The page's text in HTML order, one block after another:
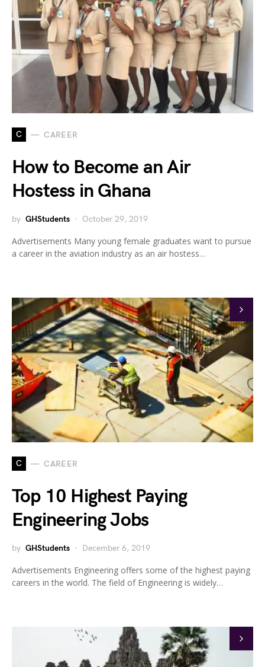
C CAREER
How to Become an Air
Hostess in Ghana
by GHStudents October 29, 2019
Advertisements Many young female graduates want to pursue
a career in the aviation industry as an air hostess…
C CAREER
Top 10 Highest Paying
Engineering Jobs
by GHStudents December 6, 2019
Advertisements Engineering offers some of the highest paying
careers in the world. The field of Engineering is widely…